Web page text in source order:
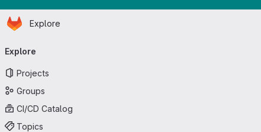
Skip to main content
Homepage
Explore
navigation
Explore
Projects
Groups
CI/CD Catalog
Topics